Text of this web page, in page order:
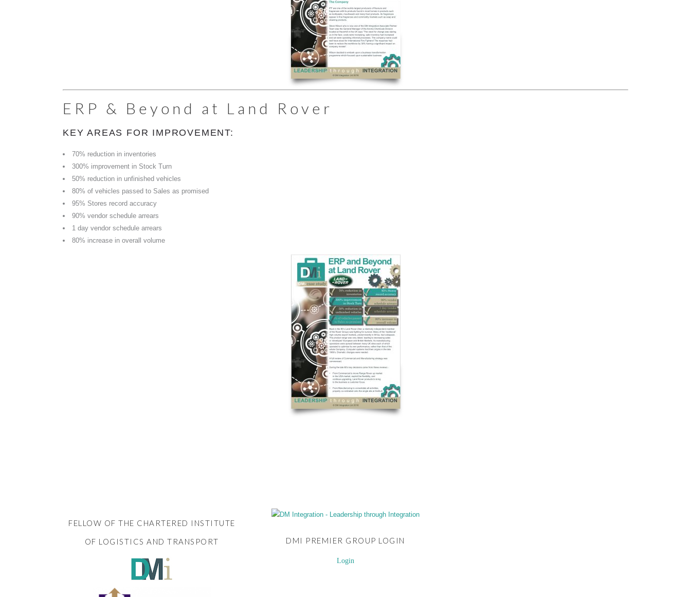
ERP & Beyond at Land Rover
KEY AREAS FOR IMPROVEMENT:
70% reduction in inventories
300% improvement in Stock Turn
50% reduction in unfinished vehicles
80% of vehicles passed to Sales as promised
95% Stores record accuracy
90% vendor schedule arrears
1 day vendor schedule arrears
80% increase in overall volume
FELLOW OF THE CHARTERED INSTITUTE
OF LOGISTICS AND TRANSPORT
DMI PREMIER GROUP LOGIN
Login